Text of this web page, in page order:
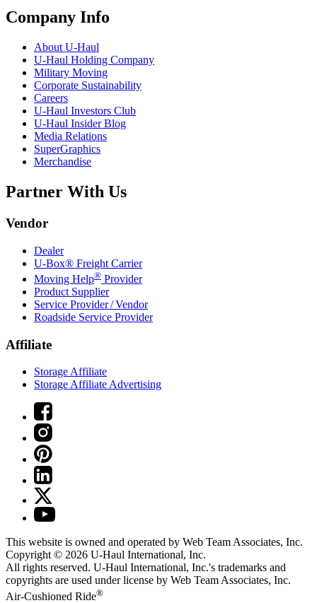
Company Info
About U-Haul
U-Haul Holding Company
Military Moving
Corporate Sustainability
Careers
U-Haul Investors Club
U-Haul Insider Blog
Media Relations
SuperGraphics
Merchandise
Partner With Us
Vendor
Dealer
U-Box® Freight Carrier
Moving Help® Provider
Product Supplier
Service Provider / Vendor
Roadside Service Provider
Affiliate
Storage Affiliate
Storage Affiliate Advertising
This website is owned and operated by Web Team Associates, Inc.
Copyright © 2026 U-Haul International, Inc.
All rights reserved. U-Haul International, Inc.'s trademarks and
copyrights are used under license by Web Team Associates, Inc.
Air-Cushioned Ride®